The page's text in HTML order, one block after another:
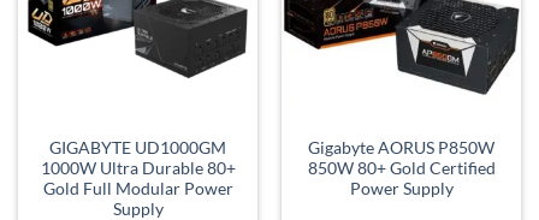
GIGABYTE UD1000GM
1000W Ultra Durable 80+
Gold Full Modular Power
Supply
Gigabyte AORUS P850W
850W 80+ Gold Certified
Power Supply